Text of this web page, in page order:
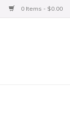
0 Items - $0.00